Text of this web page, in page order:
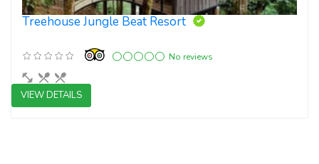
Treehouse Jungle Beat Resort
No reviews
3 star resorts
VIEW DETAILS